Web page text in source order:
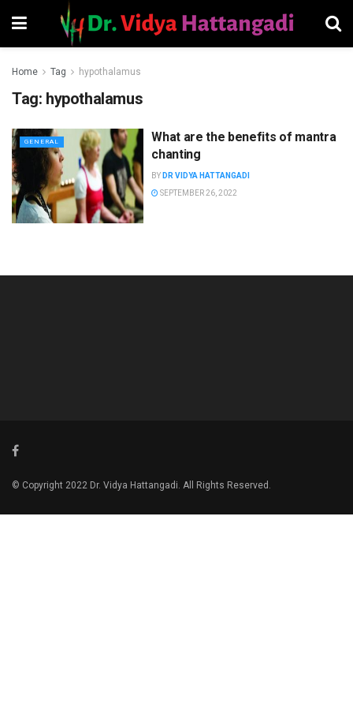
Home Tag hypothalamus
Tag: hypothalamus
GENERAL
What are the benefits of mantra
chanting
BY DR VIDYA HATTANGADI
SEPTEMBER 26, 2022
© Copyright 2022 Dr. Vidya Hattangadi. All Rights Reserved.